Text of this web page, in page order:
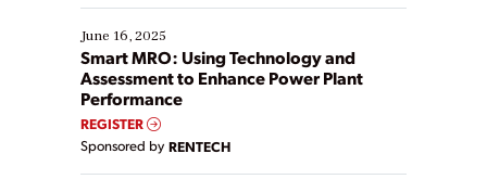
starting, while others are looking to optimize
existing solutions. This webinar explores practical
ways […]
June 16, 2025
Smart MRO: Using Technology and
Assessment to Enhance Power Plant
Performance
REGISTER
Sponsored by RENTECH